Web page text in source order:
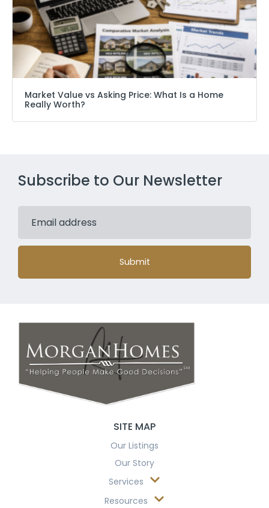
Market Value vs Asking Price: What Is a Home
Really Worth?
Subscribe to Our Newsletter
Submit
SITE MAP
Our Listings
Our Story
Services
Resources